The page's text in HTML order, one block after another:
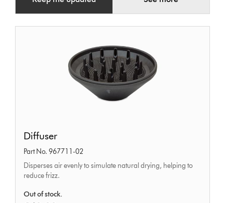
Diffuser
Part No. 967711-02
Disperses air evenly to simulate natural drying, helping to
reduce frizz.
Out of stock.